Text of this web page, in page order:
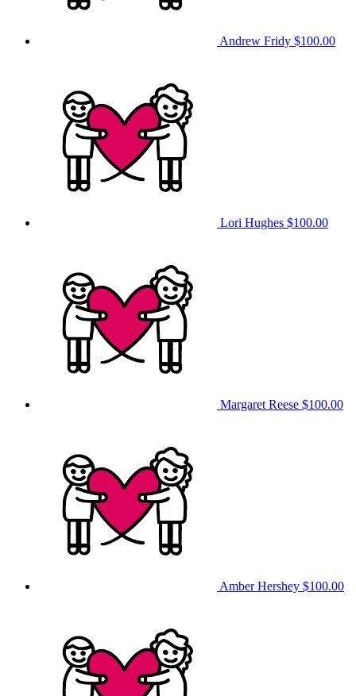
Andrew Fridy $100.00
Lori Hughes $100.00
Margaret Reese $100.00
Amber Hershey $100.00